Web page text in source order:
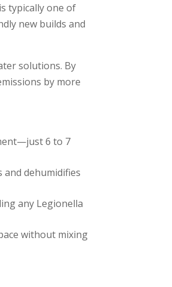
typically one of
new builds and
solutions. By
by more
6 to 7
dehumidifies
any Legionella
without mixing